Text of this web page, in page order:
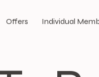
Offers Individual